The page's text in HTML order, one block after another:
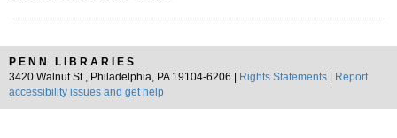
PENN LIBRARIES
3420 Walnut St., Philadelphia, PA 19104-6206 |
Rights Statements
Report
accessibility issues and get help